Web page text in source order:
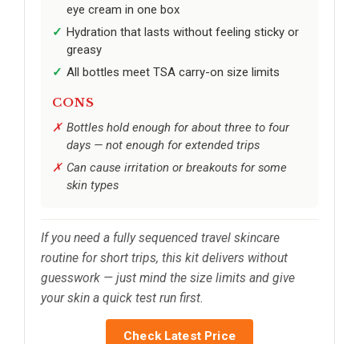
eye cream in one box
Hydration that lasts without feeling sticky or
greasy
All bottles meet TSA carry-on size limits
CONS
Bottles hold enough for about three to four
days — not enough for extended trips
Can cause irritation or breakouts for some
skin types
If you need a fully sequenced travel skincare
routine for short trips, this kit delivers without
guesswork — just mind the size limits and give
your skin a quick test run first.
Check Latest Price